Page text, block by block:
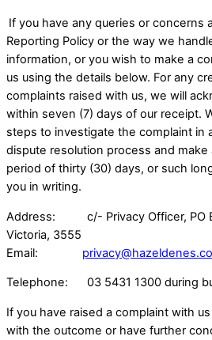
If you have any queries or concerns
Reporting Policy or the way we
information, or you wish to make a
us using the details below. For any
complaints raised with us, we will
within seven (7) days of our receipt.
steps to investigate the complaint in
dispute resolution process and
period of thirty (30) days, or such
you in writing.
Address: c/- Privacy Officer, PO
Victoria, 3555 ​
Email:
Telephone: 03 5431 1300 during
If you have raised a complaint with
with the outcome or have further